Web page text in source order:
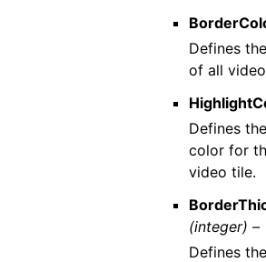
Defines
of all
Defines
color for
video tile.
(integer) –
Defines